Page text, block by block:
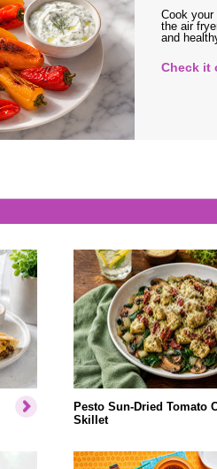
Cook your
the air
and
Check it
Pesto Sun-Dried Tomato
Skillet